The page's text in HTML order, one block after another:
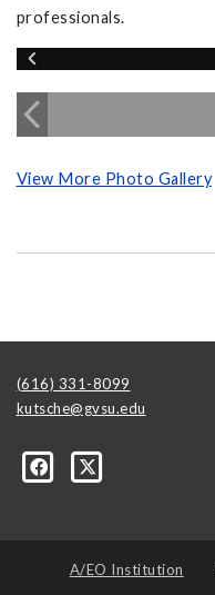
professionals.
View More Photo Gallery
(616) 331-8099
kutsche@gvsu.edu
A/EO Institution